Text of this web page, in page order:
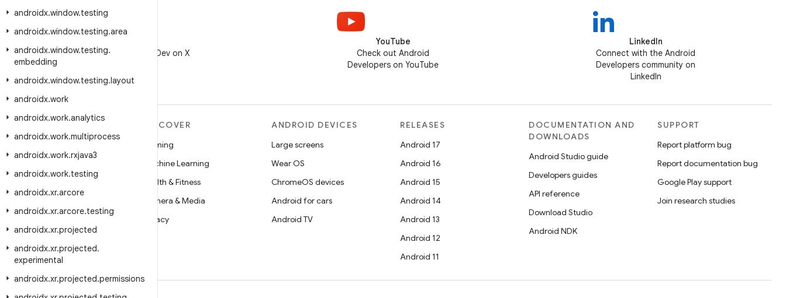
androidx.window.testing
androidx.window.testing.area
androidx.window.testing.
embedding
androidx.window.testing.layout
androidx.work
androidx.work.analytics
androidx.work.multiprocess
androidx.work.rxjava3
androidx.work.testing
androidx.xr.arcore
androidx.xr.arcore.testing
androidx.xr.projected
androidx.xr.projected.
experimental
androidx.xr.projected.permissions
Follow @AndroidDev on X
YouTube
Check out Android
Developers on YouTube
LinkedIn
Connect with the Android
Developers community on
LinkedIn
MORE ANDROID
Android for Enterprise
Podcasts
DISCOVER
Gaming
Machine Learning
Health & Fitness
Camera & Media
Privacy
ANDROID DEVICES
Large screens
Wear OS
ChromeOS devices
Android for cars
Android TV
RELEASES
Android 17
Android 16
Android 15
Android 14
Android 13
Android 12
Android 11
DOCUMENTATION AND
DOWNLOADS
Android Studio guide
Developers guides
API reference
Download Studio
Android NDK
SUPPORT
Report platform bug
Report documentation bug
Google Play support
Join research studies